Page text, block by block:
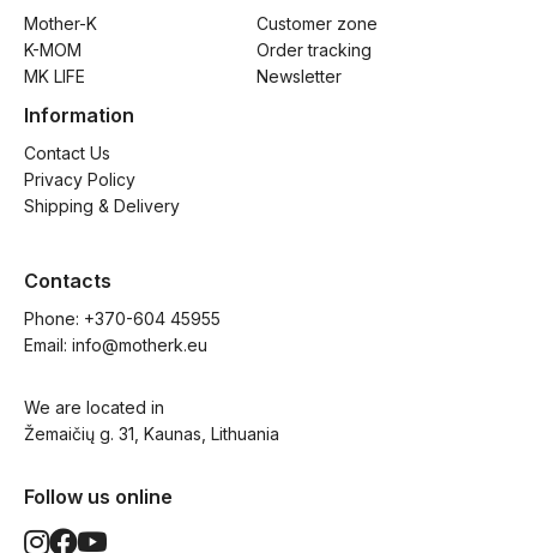
Mother-K
K-MOM
MK LIFE
Customer zone
Order tracking
Newsletter
Information
Contact Us
Privacy Policy
Shipping & Delivery
Contacts
Phone: +370-604 45955
Email: info@motherk.eu
We are located in
Žemaičių g. 31, Kaunas, Lithuania
Follow us online